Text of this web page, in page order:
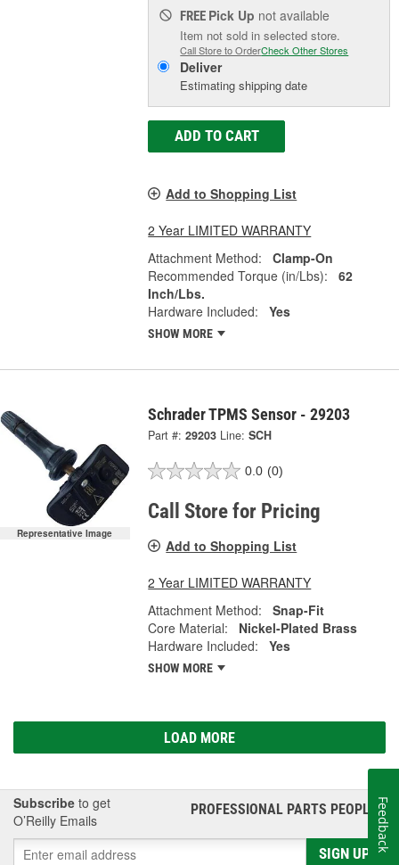
FREE Pick Up not available
Item not sold in selected store.
Call Store to OrderCheck Other Stores
Deliver
Estimating shipping date
ADD TO CART
Add to Shopping List
2 Year LIMITED WARRANTY
Attachment Method:
Clamp-On
Recommended Torque (in/Lbs):
62
Inch/Lbs.
Hardware Included:
Yes
SHOW MORE
Representative Image
Schrader TPMS Sensor - 29203
Part #: 29203 Line: SCH
0.0 (0)
Call Store for Pricing
Add to Shopping List
2 Year LIMITED WARRANTY
Attachment Method:
Snap-Fit
Core Material:
Nickel-Plated Brass
Hardware Included:
Yes
SHOW MORE
LOAD MORE
Subscribe to get
O’Reilly Emails
PROFESSIONAL PARTS PEOPLE®
SIGN UP
Feedback